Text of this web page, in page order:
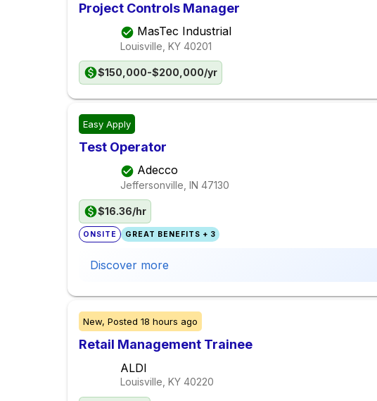
Project Controls Manager
MasTec Industrial
Louisville, KY 40201
$150,000-$200,000/yr
Easy Apply
Test Operator
Adecco
Jeffersonville, IN 47130
$16.36/hr
ONSITE GREAT BENEFITS + 3
Discover more
New, Posted 18 hours ago
Retail Management Trainee
ALDI
Louisville, KY 40220